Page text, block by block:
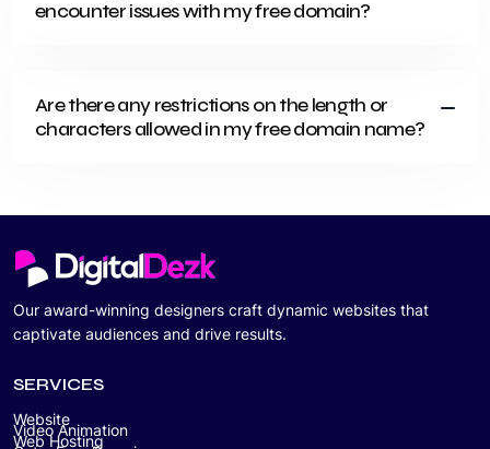
encounter issues with my free domain?
Are there any restrictions on the length or
characters allowed in my free domain name?
Our award-winning designers craft dynamic websites that
captivate audiences and drive results.
SERVICES
Website
Video Animation
Web Hosting